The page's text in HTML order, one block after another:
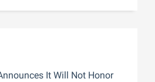
It Will Not Honor